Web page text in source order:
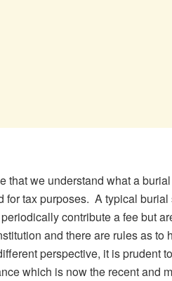
that we understand what a
for tax purposes. A typical
contribute a fee but
and there are rules as to
perspective, it is prudent
which is now the recent and